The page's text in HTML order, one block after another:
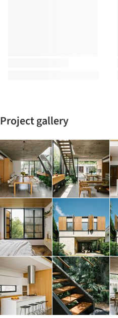
Project gallery